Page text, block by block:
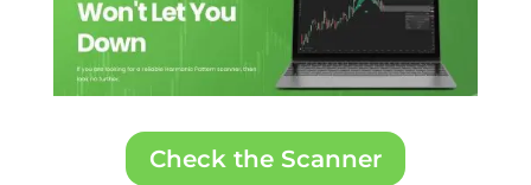
Check the Scanner